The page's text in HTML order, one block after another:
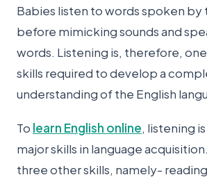
Babies listen to words spoken by
before mimicking sounds and
words. Listening is, therefore,
skills required to develop a
understanding of the English
To learn English online, listening
major skills in language
three other skills, namely-